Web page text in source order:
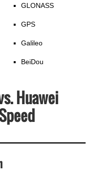
GLONASS
GPS
Galileo
BeiDou
Huawei